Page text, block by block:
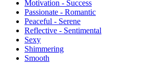
Motivation - Success
Passionate - Romantic
Peaceful - Serene
Reflective - Sentimental
Sexy
Shimmering
Smooth